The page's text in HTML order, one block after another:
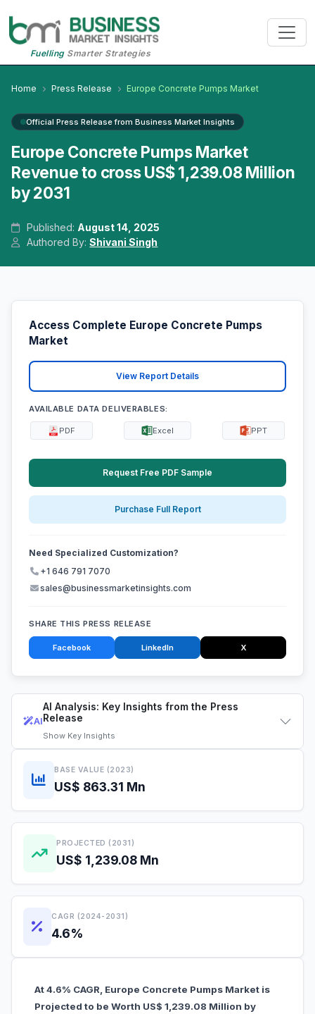
FuellingSmarter Strategies
Home Press Release Europe Concrete Pumps Market
Official Press Release from Business Market Insights
Europe Concrete Pumps Market
Revenue to cross US$ 1,239.08 Million
by 2031
Published: August 14, 2025
Authored By:Shivani Singh
AI
AI Analysis: Key Insights from the Press
Release
Show Key Insights
BASE VALUE (2023)
US$ 863.31 Mn
PROJECTED (2031)
US$ 1,239.08 Mn
CAGR (2024-2031)
4.6%
At 4.6% CAGR, Europe Concrete Pumps Market is
Projected to be Worth US$ 1,239.08 Million by
Access Complete Europe Concrete Pumps
Market
View Report Details
AVAILABLE DATA DELIVERABLES:
PDF Excel PPT
Request Free PDF Sample
Purchase Full Report
Need Specialized Customization?
+1 646 791 7070
sales@businessmarketinsights.com
SHARE THIS PRESS RELEASE
Facebook LinkedIn X